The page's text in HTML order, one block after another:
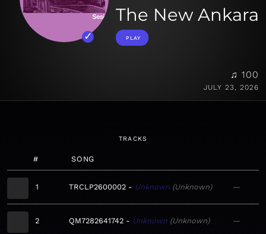
The New Ankara
PLAY
♫ 100
JULY 23, 2026
TRACKS
# SONG
1 TRCLP2600002 Unknown Unknown —
2 QM7282641742 Unknown Unknown —